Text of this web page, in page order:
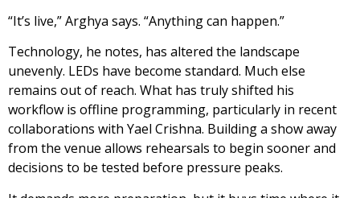
“It’s live,” Arghya says. “Anything can happen.”
Technology, he notes, has altered the landscape
unevenly. LEDs have become standard. Much else
remains out of reach. What has truly shifted his
workflow is offline programming, particularly in recent
collaborations with Yael Crishna. Building a show away
from the venue allows rehearsals to begin sooner and
decisions to be tested before pressure peaks.